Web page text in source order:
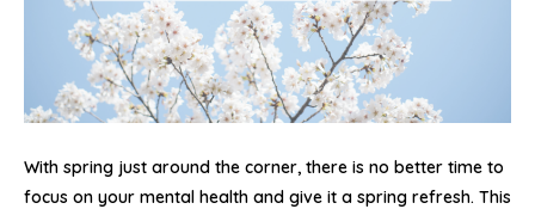
With spring just around the corner, there is no better time to
focus on your mental health and give it a spring refresh. This